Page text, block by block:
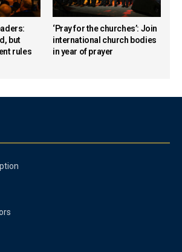
but
rules
‘Pray for the churches’: Join
international church bodies
in year of prayer